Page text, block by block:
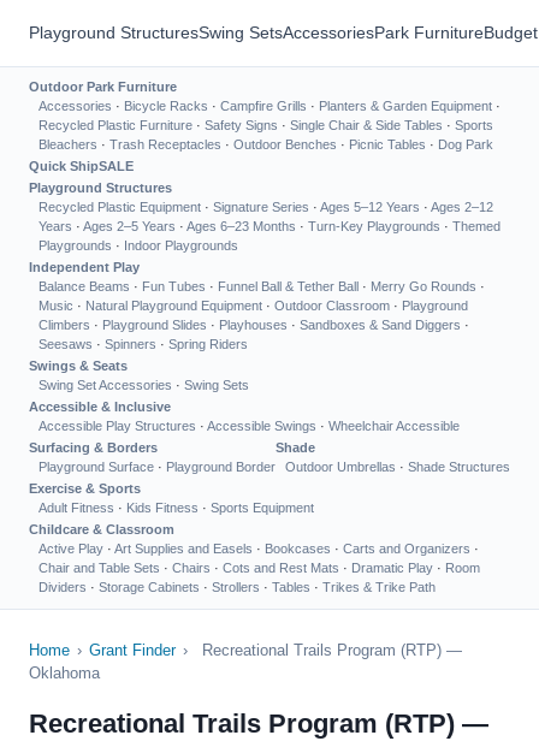
Playground StructuresSwing SetsAccessoriesPark Furniture
Outdoor Park Furniture
Accessories · Bicycle Racks · Campfire Grills · Planters & Garden Equipment ·
Recycled Plastic Furniture · Safety Signs · Single Chair & Side Tables · Sports
Bleachers · Trash Receptacles · Outdoor Benches · Picnic Tables · Dog Park
Quick ShipSALE
Playground Structures
Recycled Plastic Equipment · Signature Series · Ages 5–12 Years · Ages 2–12
Years · Ages 2–5 Years · Ages 6–23 Months · Turn-Key Playgrounds · Themed
Playgrounds · Indoor Playgrounds
Independent Play
Balance Beams · Fun Tubes · Funnel Ball & Tether Ball · Merry Go Rounds ·
Music · Natural Playground Equipment · Outdoor Classroom · Playground
Climbers · Playground Slides · Playhouses · Sandboxes & Sand Diggers ·
Seesaws · Spinners · Spring Riders
Swings & Seats
Swing Set Accessories · Swing Sets
Accessible & Inclusive
Accessible Play Structures · Accessible Swings · Wheelchair Accessible
Surfacing & Borders
Playground Surface · Playground Border
Shade
Outdoor Umbrellas · Shade Structures
Exercise & Sports
Adult Fitness · Kids Fitness · Sports Equipment
Childcare & Classroom
Active Play · Art Supplies and Easels · Bookcases · Carts and Organizers ·
Chair and Table Sets · Chairs · Cots and Rest Mats · Dramatic Play · Room
Dividers · Storage Cabinets · Strollers · Tables · Trikes & Trike Path
Home › Grant Finder ›
Recreational Trails Program (RTP) —
Oklahoma
Recreational Trails Program (RTP) —